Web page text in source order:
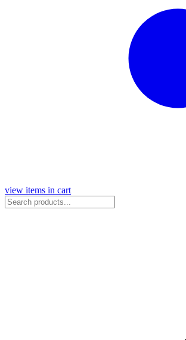
view items in cart